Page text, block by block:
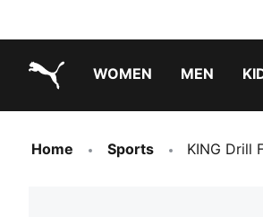
WOMEN MEN
Home Sports KING Drill